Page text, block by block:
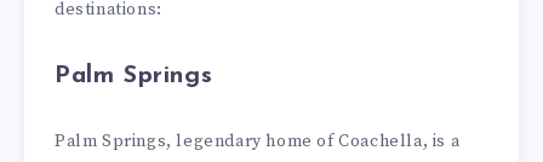
destinations:
Palm Springs
Palm Springs, legendary home of Coachella, is a